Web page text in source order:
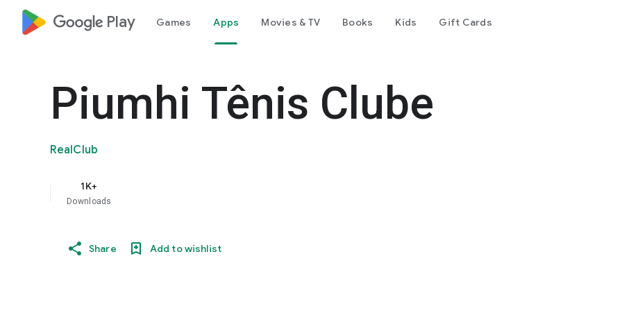
google_logo Play Games Apps Movies & TV Books Kids Gift Cards
Piumhi Tênis Clube
RealClub
1K+
Downloads
Share Add to wishlist